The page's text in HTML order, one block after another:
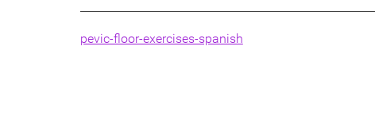
pevic-floor-exercises-spanish